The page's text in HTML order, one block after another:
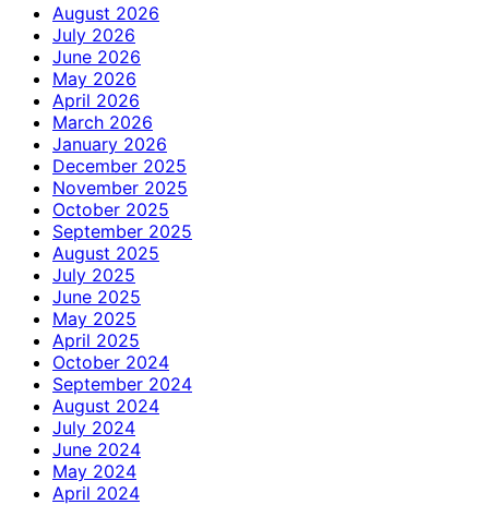
August 2026
July 2026
June 2026
May 2026
April 2026
March 2026
January 2026
December 2025
November 2025
October 2025
September 2025
August 2025
July 2025
June 2025
May 2025
April 2025
October 2024
September 2024
August 2024
July 2024
June 2024
May 2024
April 2024